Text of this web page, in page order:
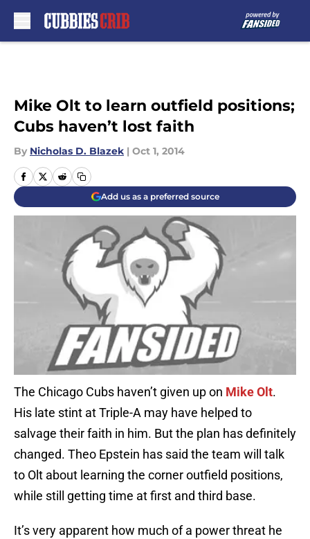
Mike Olt to learn outfield positions;
Cubs haven’t lost faith
By Nicholas D. Blazek | Oct 1, 2014
Add us as a preferred source
The Chicago Cubs haven’t given up on Mike Olt.
His late stint at Triple-A may have helped to
salvage their faith in him. But the plan has definitely
changed. Theo Epstein has said the team will talk
to Olt about learning the corner outfield positions,
while still getting time at first and third base.
It’s very apparent how much of a power threat he